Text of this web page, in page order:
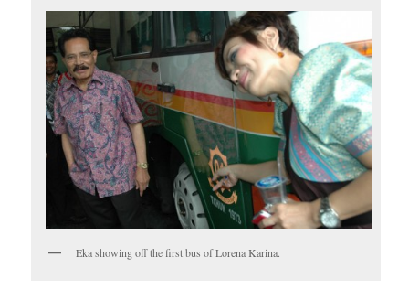
Eka showing off the first bus of Lorena Karina.